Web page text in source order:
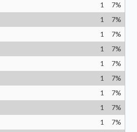
1 7%
1 7%
1 7%
1 7%
1 7%
1 7%
1 7%
1 7%
1 7%